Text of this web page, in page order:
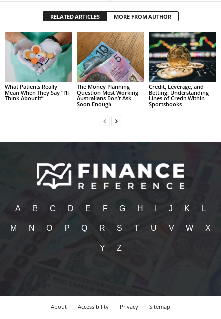
RELATED ARTICLES MORE FROM AUTHOR
What Patients Really
Mean When They Say “I’ll
Think About It”
The Money Planning
Question Most Working
Australians Don’t Ask
Soon Enough
Credit, Leverage, and
Betting: Understanding
Lines of Credit Within
Sportsbooks
A B C D E F G H J K L
M N O P Q R S T U V W X
Y Z
About Accessibility Privacy Sitemap